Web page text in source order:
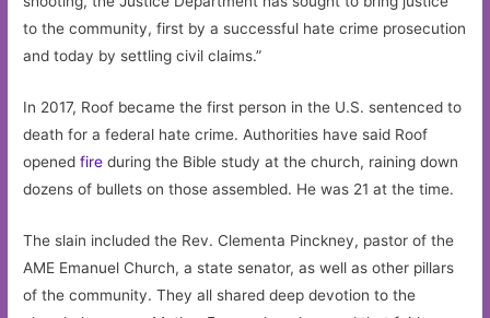
to the community, first by a successful hate crime prosecution
and today by settling civil claims.”
In 2017, Roof became the first person in the U.S. sentenced to
death for a federal hate crime. Authorities have said Roof
openedfire during the Bible study at the church, raining down
dozens of bullets on those assembled. He was 21 at the time.
The slain included the Rev. Clementa Pinckney, pastor of the
AME Emanuel Church, a state senator, as well as other pillars
of the community. They all shared deep devotion to the